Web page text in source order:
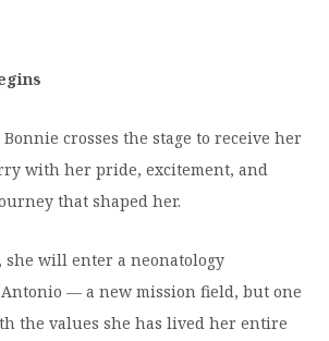
Bonnie crosses the stage to receive her
with her pride, excitement, and
that shaped her.
she will enter a neonatology
— a new mission field, but one
the values she has lived her entire